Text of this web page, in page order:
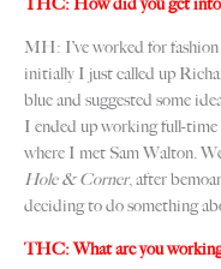
MH: I’ve worked for fashion
initially I just called up
blue and suggested some
I ended up working full-
where I met Sam Walton.
Hole & Corner, after
deciding to do something
THC: What are you